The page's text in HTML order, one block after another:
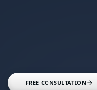
FREE CONSULTATION